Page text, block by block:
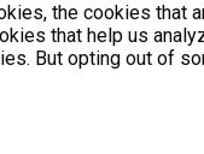
the cookies that
that help us
But opting out of